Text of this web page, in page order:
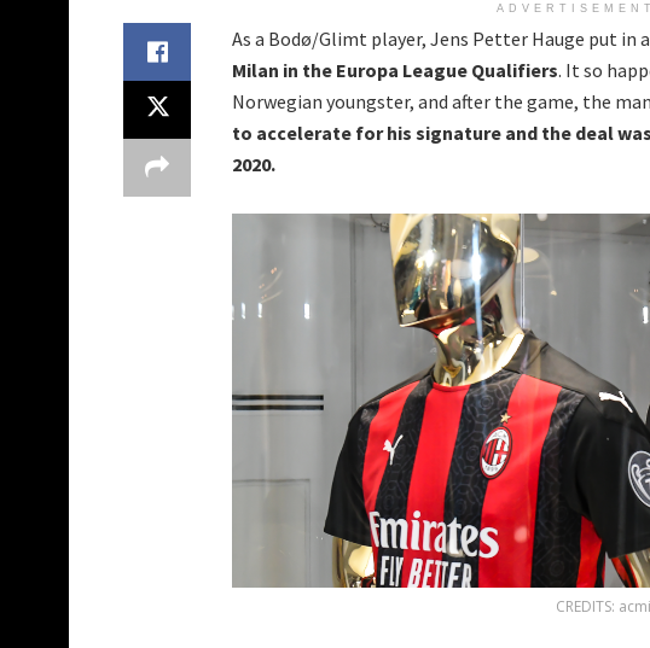
ADVERTISEMENT
As a Bodø/Glimt player, Jens Petter Hauge put in
Milan in the Europa League Qualifiers. It so
Norwegian youngster, and after the game, the
to accelerate for his signature and the deal
2020.
CREDITS: